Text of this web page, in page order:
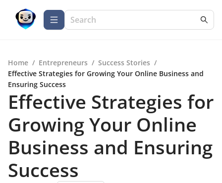
Home / Entrepreneurs / Success Stories /
Effective Strategies for Growing Your Online Business and
Ensuring Success
Effective Strategies for
Growing Your Online
Business and Ensuring
Success